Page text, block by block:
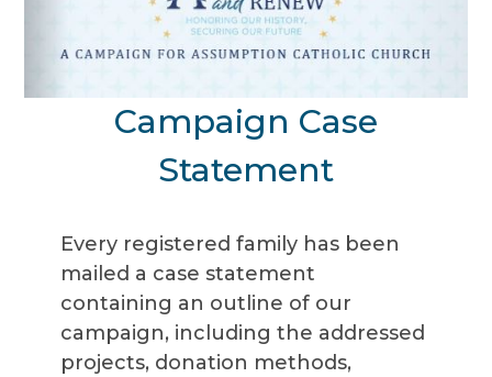
Campaign Case
Statement
Every registered family has been
mailed a case statement
containing an outline of our
campaign, including the addressed
projects, donation methods,